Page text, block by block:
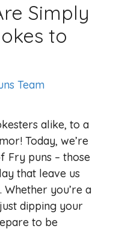
Simply
to
Team
alike, to a
Today, we’re
Fry puns – those
that leave us
you’re a
dipping your
to be